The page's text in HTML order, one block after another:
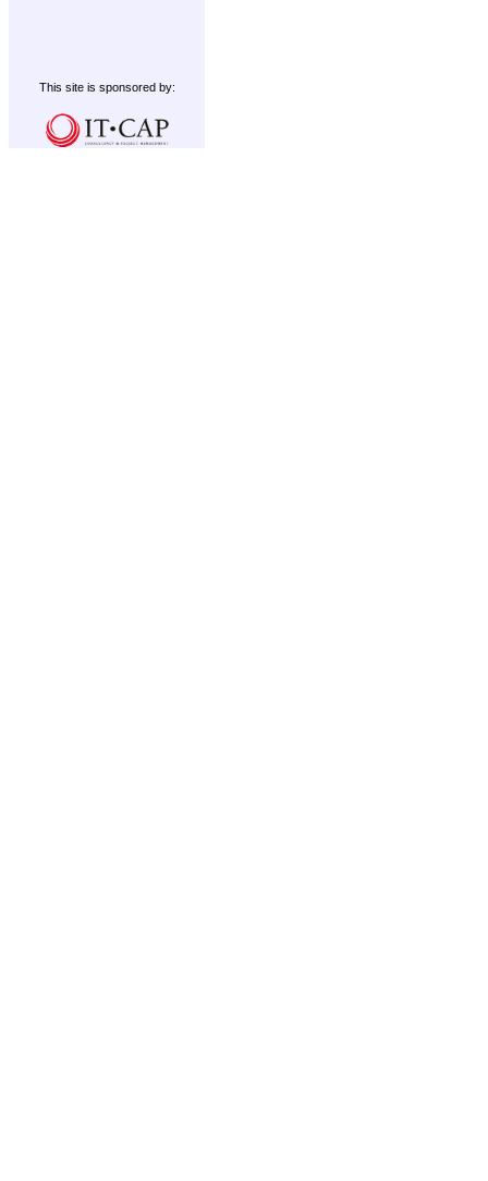
This site is sponsored by: